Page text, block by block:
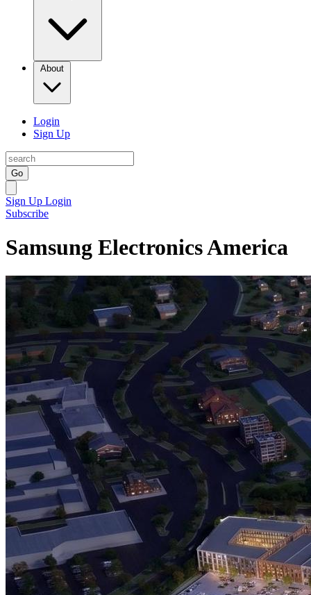
About
Login
Sign Up
Go
Sign Up Login
Subscribe
Samsung Electronics America